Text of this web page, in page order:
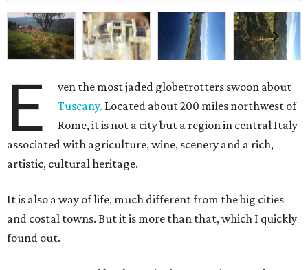
E
ven the most jaded globetrotters swoon about
Tuscany. Located about 200 miles northwest of
Rome, it is not a city but a region in central Italy
associated with agriculture, wine, scenery and a rich,
artistic, cultural heritage.
It is also a way of life, much different from the big cities
and costal towns. But it is more than that, which I quickly
found out.